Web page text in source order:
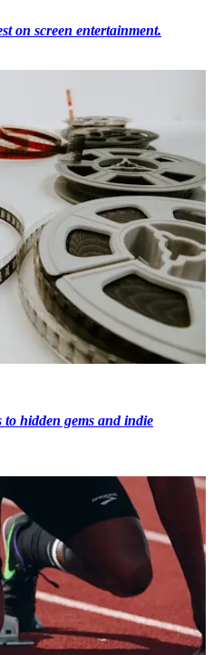
on screen entertainment.
hidden gems and indie